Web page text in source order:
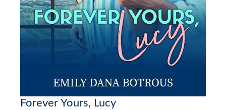
Forever Yours, Lucy